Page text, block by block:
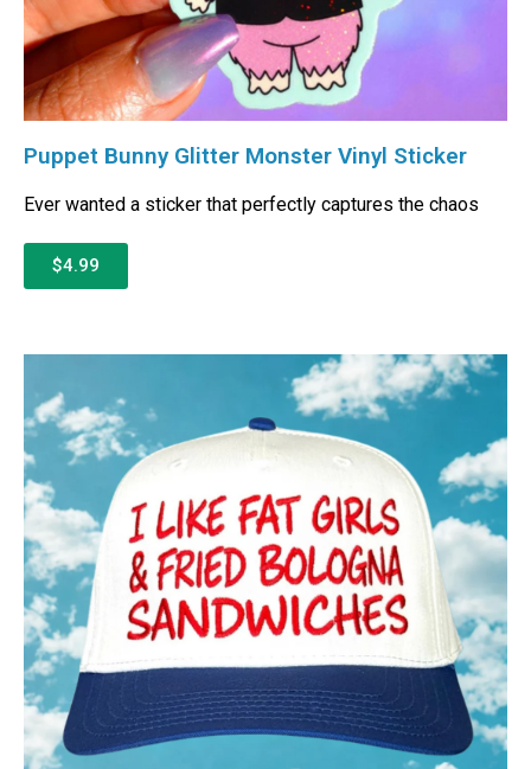
Puppet Bunny Glitter Monster Vinyl Sticker
Ever wanted a sticker that perfectly captures the chaos
$4.99